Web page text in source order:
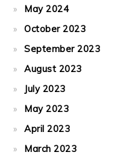
May 2024
October 2023
September 2023
August 2023
July 2023
May 2023
April 2023
March 2023